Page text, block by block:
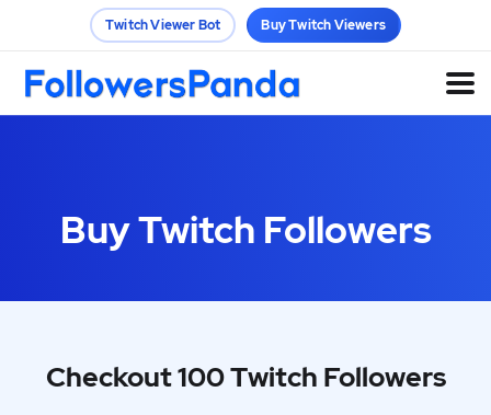
Twitch Viewer Bot Buy Twitch Viewers
Buy Twitch Followers
Checkout 100 Twitch Followers